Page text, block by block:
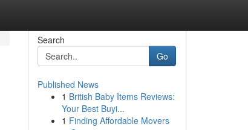
Search
Go
Published News
1 British Baby Items Reviews:
Your Best Buyi...
1 Finding Affordable Movers